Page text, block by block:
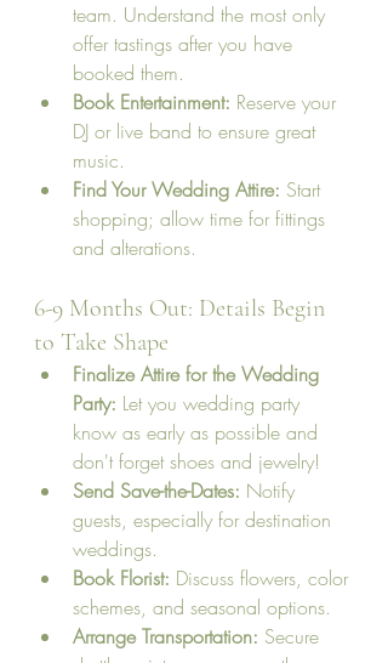
team. Understand the most only
offer tastings after you have
booked them.
Book Entertainment: Reserve your
DJ or live band to ensure great
music.
Find Your Wedding Attire: Start
shopping; allow time for fittings
and alterations.
6-9 Months Out: Details Begin
to Take Shape
Finalize Attire for the Wedding
Party: Let you wedding party
know as early as possible and
don't forget shoes and jewelry!
Send Save-the-Dates: Notify
guests, especially for destination
weddings.
Book Florist: Discuss flowers, color
schemes, and seasonal options.
Arrange Transportation: Secure